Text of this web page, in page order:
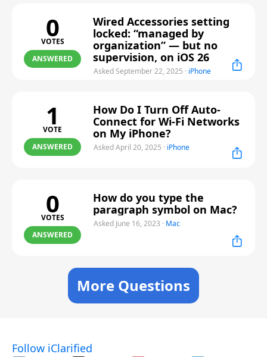
0
VOTES
ANSWERED
Wired Accessories setting
locked: “managed by
organization” — but no
supervision, on iOS 26
Asked September 22, 2025 · iPhone
1
VOTE
ANSWERED
How Do I Turn Off Auto-
Connect for Wi-Fi Networks
on My iPhone?
Asked April 20, 2025 · iPhone
0
VOTES
ANSWERED
How do you type the
paragraph symbol on Mac?
Asked June 16, 2023 · Mac
More Questions
Follow iClarified